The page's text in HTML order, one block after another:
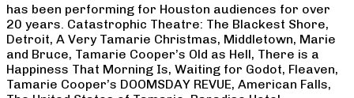
has been performing for Houston audiences for over
20 years. Catastrophic Theatre: The Blackest Shore,
Detroit, A Very Tamarie Christmas, Middletown, Marie
and Bruce, Tamarie Cooper’s Old as Hell, There is a
Happiness That Morning Is, Waiting for Godot, Fleaven,
Tamarie Cooper’s DOOMSDAY REVUE, American Falls,